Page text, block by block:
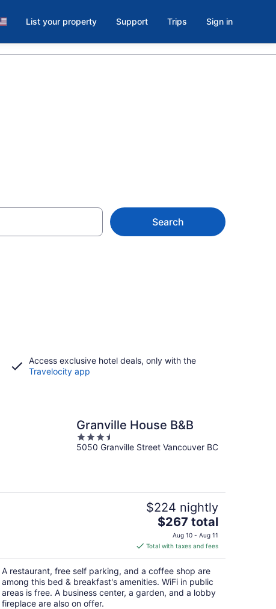
List your property Support Trips Sign in
Search
Access exclusive hotel deals, only with the
Travelocity app
Granville House B&B
3.5
out
5050 Granville Street Vancouver BC
$224 nightly
The
price
is
$267
total
per
night
$267 total
Aug 10 - Aug 11
Total with taxes and fees
A restaurant, free self parking, and a coffee shop are
among this bed & breakfast's amenities. WiFi in public
areas is free. A business center, a garden, and a lobby
fireplace are also on offer.